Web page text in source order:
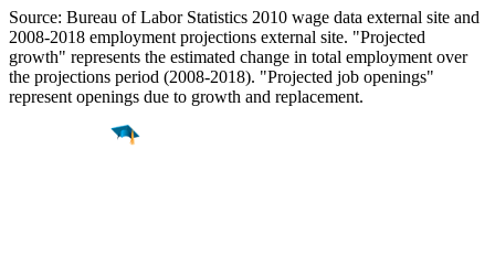
Source: Bureau of Labor Statistics 2010 wage data external site and
2008-2018 employment projections external site. "Projected
growth" represents the estimated change in total employment over
the projections period (2008-2018). "Projected job openings"
represent openings due to growth and replacement.